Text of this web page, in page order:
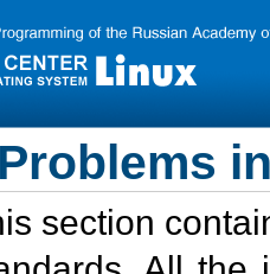
Problems
section